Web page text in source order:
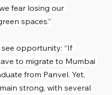
fear losing our
spaces.”
opportunity: “If
to migrate to Mumbai
from Panvel. Yet,
strong, with several